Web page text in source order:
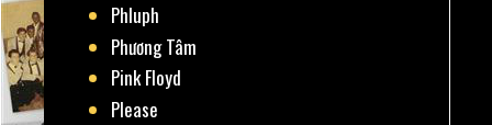
Phluph
Phương Tâm
Pink Floyd
Please